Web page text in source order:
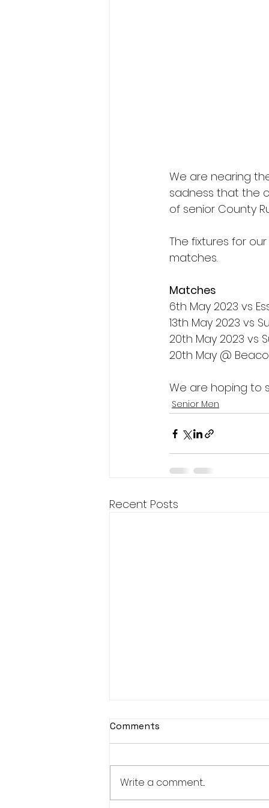
We are nearing
sadness that the
of senior County
The fixtures for
matches.
Matches
6th May 2023 vs
13th May 2023 vs
20th May 2023 vs
20th May @
We are hoping to
Senior Men
Recent Posts
Bucks Cap for Jorge
Comments
Write a comment...